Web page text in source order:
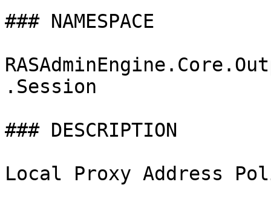
### NAMESPACE
.Session
### DESCRIPTION
Local Proxy Address